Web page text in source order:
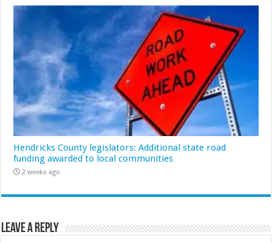
Hendricks County legislators: Additional state road
funding awarded to local communities
2 weeks ago
Leave a Reply